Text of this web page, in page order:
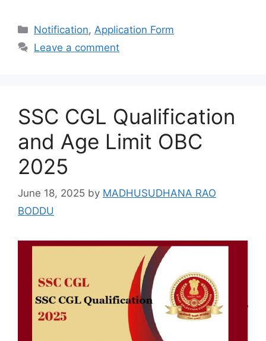
Categories
Notification,Application Form
Leave a comment
SSC CGL Qualification
and Age Limit OBC
2025
June 18, 2025 by MADHUSUDHANA RAO
BODDU